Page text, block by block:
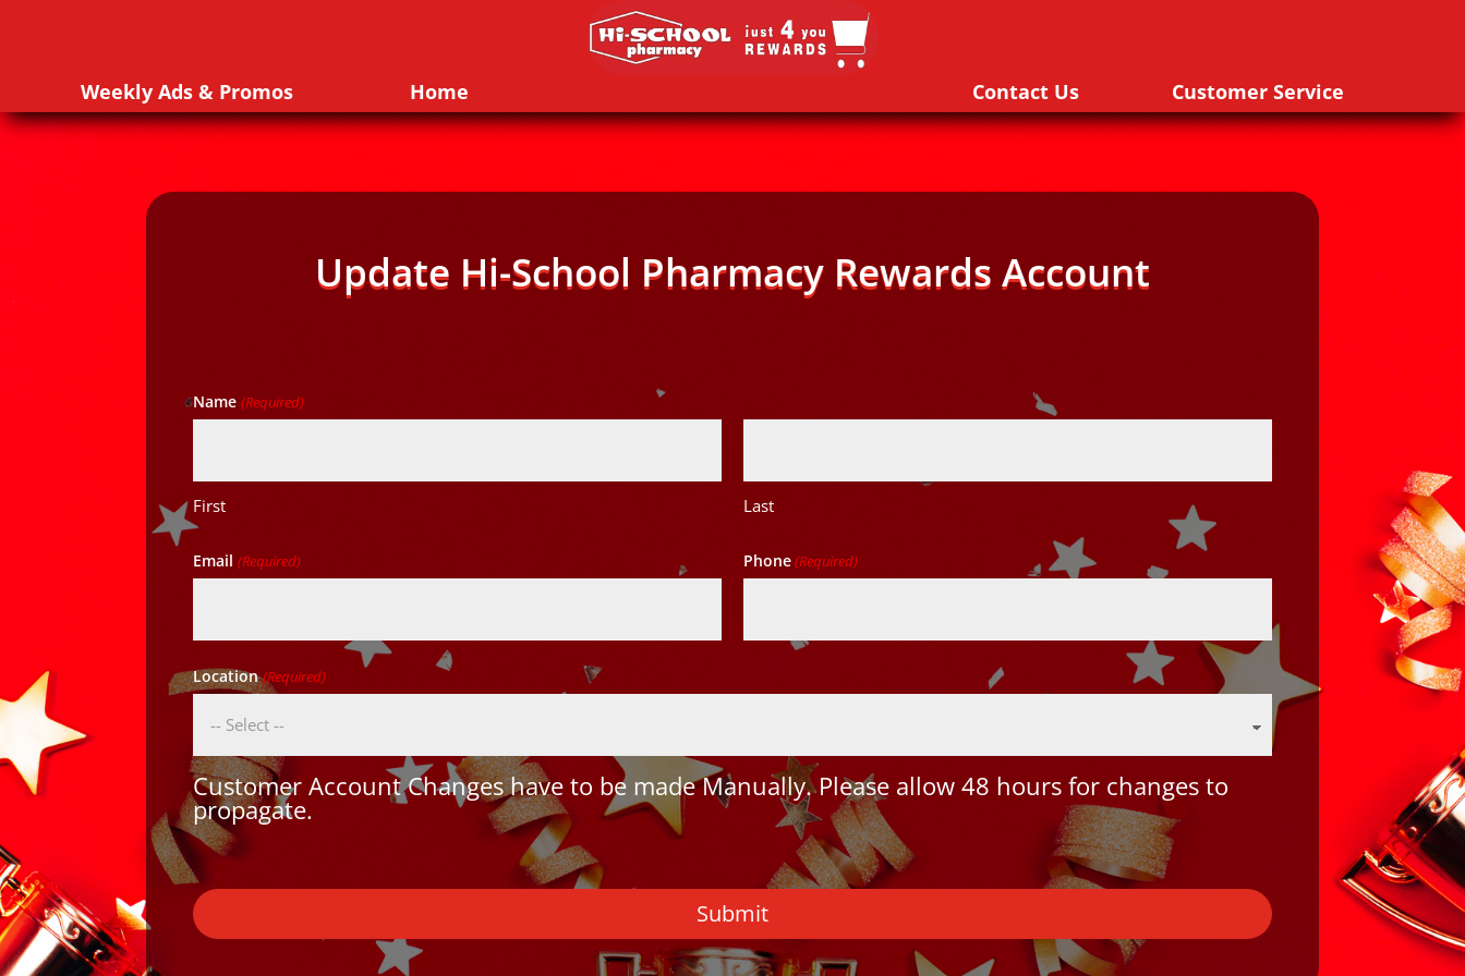
Weekly Ads & Promos Home Contact Us Customer Service
Update Hi-School Pharmacy Rewards Account
Name (Required)
First Last
Email (Required) Phone(Required)
Location(Required)
Customer Account Changes have to be made Manually. Please allow 48 hours for changes to
propagate.